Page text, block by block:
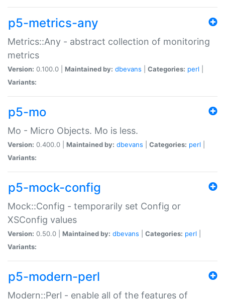
p5-metrics-any
Metrics::Any - abstract collection of monitoring
metrics
Version: 0.100.0 | Maintained by: dbevans Categories: perl
Variants:
p5-mo
Mo - Micro Objects. Mo is less.
Version: 0.400.0 | Maintained by: dbevans Categories: perl
Variants:
p5-mock-config
Mock::Config - temporarily set Config or
XSConfig values
Version: 0.50.0 | Maintained by: dbevans Categories: perl
Variants:
p5-modern-perl
Modern::Perl - enable all of the features of